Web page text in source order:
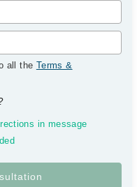
all the Terms &
in message